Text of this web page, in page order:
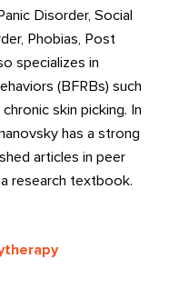
Disorder, Social
Phobias, Post
specializes in
(BFRBs) such
skin picking. In
has a strong
articles in peer
research textbook.